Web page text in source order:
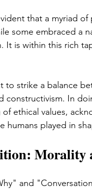
that a myriad
some embraced a
It is within this rich
to strike a balance
constructivism. In
ethical values,
humans played in
Morality
and